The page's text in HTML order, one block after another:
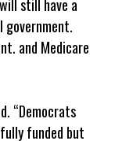
still have a
and Medicare
“Democrats
funded but